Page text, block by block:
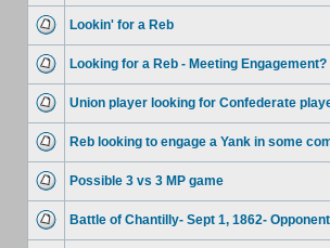
Lookin' for a Reb
Looking for a Reb - Meeting Engagement?
Union player looking for Confederate
Reb looking to engage a Yank in some
Possible 3 vs 3 MP game
Battle of Chantilly- Sept 1, 1862-